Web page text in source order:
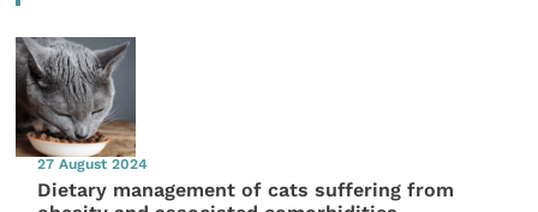
27 August 2024
Dietary management of cats suffering from